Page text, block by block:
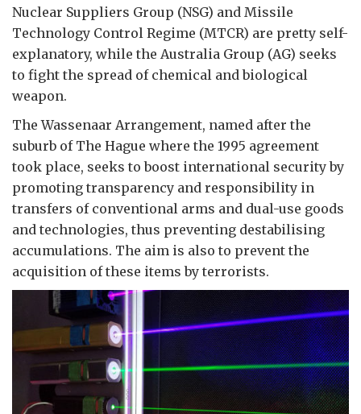
Nuclear Suppliers Group (NSG) and Missile
Technology Control Regime (MTCR) are pretty self-
explanatory, while the Australia Group (AG) seeks
to fight the spread of chemical and biological
weapon.
The Wassenaar Arrangement, named after the
suburb of The Hague where the 1995 agreement
took place, seeks to boost international security by
promoting transparency and responsibility in
transfers of conventional arms and dual-use goods
and technologies, thus preventing destabilising
accumulations. The aim is also to prevent the
acquisition of these items by terrorists.